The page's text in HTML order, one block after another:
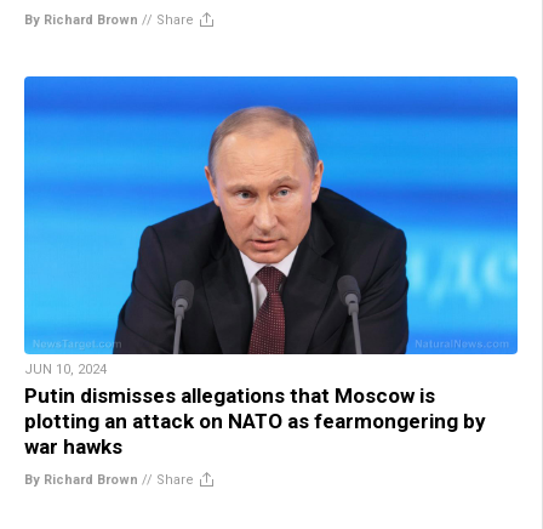
By Richard Brown // Share
JUN 10, 2024
Putin dismisses allegations that Moscow is
plotting an attack on NATO as fearmongering by
war hawks
By Richard Brown // Share